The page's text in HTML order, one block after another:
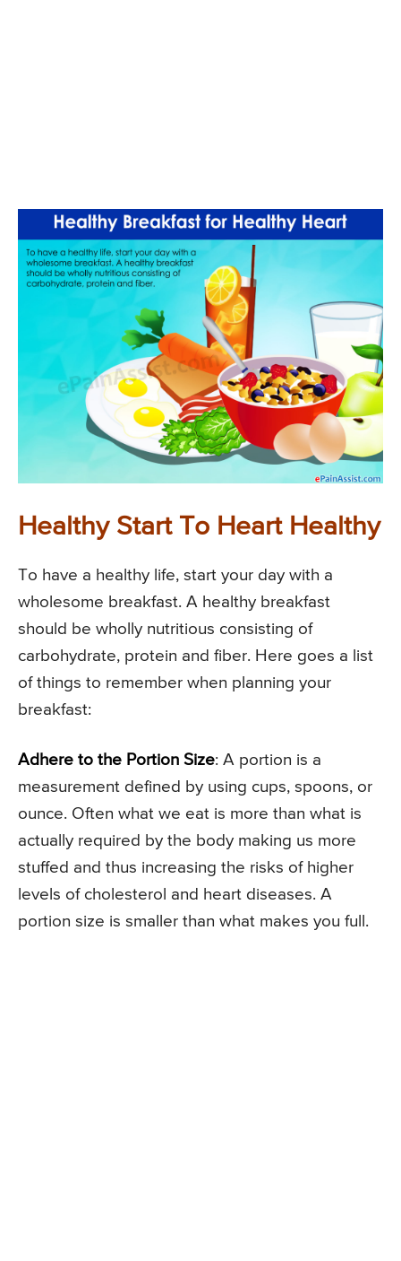
Healthy Start To Heart Healthy
To have a healthy life, start your day with a
wholesome breakfast. A healthy breakfast
should be wholly nutritious consisting of
carbohydrate, protein and fiber. Here goes a list
of things to remember when planning your
breakfast:
Adhere to the Portion Size: A portion is a
measurement defined by using cups, spoons, or
ounce. Often what we eat is more than what is
actually required by the body making us more
stuffed and thus increasing the risks of higher
levels of cholesterol and heart diseases. A
portion size is smaller than what makes you full.